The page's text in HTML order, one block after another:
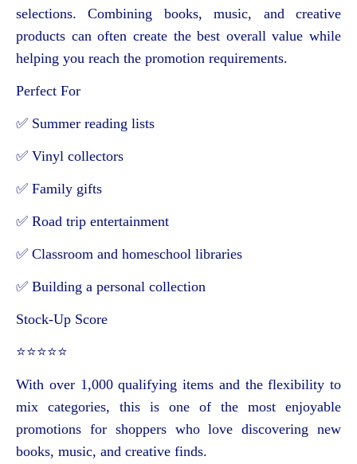
selections. Combining books, music, and creative
products can often create the best overall value while
helping you reach the promotion requirements.
Perfect For
✅ Summer reading lists
✅ Vinyl collectors
✅ Family gifts
✅ Road trip entertainment
✅ Classroom and homeschool libraries
✅ Building a personal collection
Stock-Up Score
⭐⭐⭐⭐⭐
With over 1,000 qualifying items and the flexibility to
mix categories, this is one of the most enjoyable
promotions for shoppers who love discovering new
books, music, and creative finds.